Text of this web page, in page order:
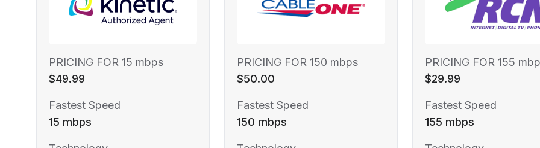
PRICING FOR 15 mbps
$49.99
Fastest Speed
15 mbps
PRICING FOR 150 mbps
$50.00
Fastest Speed
150 mbps
PRICING FOR 155
$29.99
Fastest Speed
155 mbps